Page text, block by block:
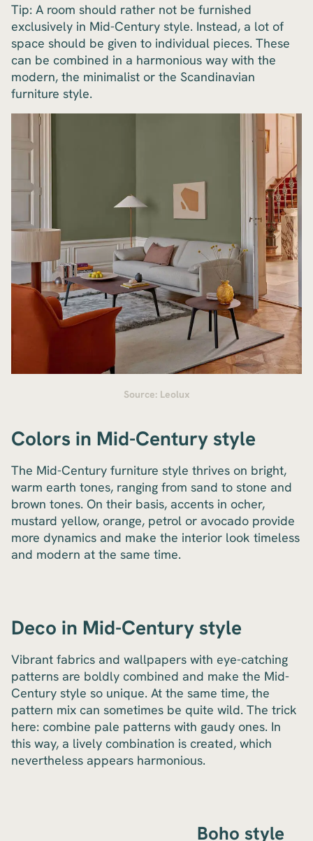
Tip: A room should rather not be furnished
exclusively in Mid-Century style. Instead, a lot of
space should be given to individual pieces. These
can be combined in a harmonious way with the
modern, the minimalist or the Scandinavian
furniture style.
Source: Leolux
Colors in Mid-Century style
The Mid-Century furniture style thrives on bright,
warm earth tones, ranging from sand to stone and
brown tones. On their basis, accents in ocher,
mustard yellow, orange, petrol or avocado provide
more dynamics and make the interior look timeless
and modern at the same time.
Deco in Mid-Century style
Vibrant fabrics and wallpapers with eye-catching
patterns are boldly combined and make the Mid-
Century style so unique. At the same time, the
pattern mix can sometimes be quite wild. The trick
here: combine pale patterns with gaudy ones. In
this way, a lively combination is created, which
nevertheless appears harmonious.
Boho style